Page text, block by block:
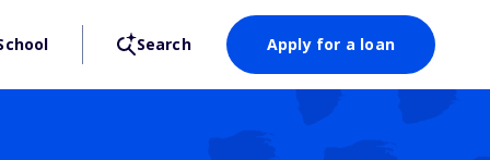
Search Apply for a loan